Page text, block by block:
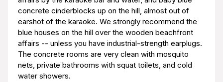
concrete cinderblocks up on the hill, almost out of
earshot of the karaoke. We strongly recommend the
blue houses on the hill over the wooden beachfront
affairs -- unless you have industrial-strength earplugs.
The concrete rooms are very clean with mosquito
nets, private bathrooms with squat toilets, and cold
water showers.